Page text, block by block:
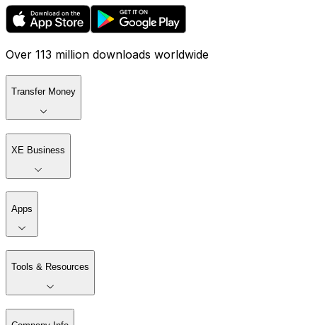
Over 113 million downloads worldwide
Transfer Money
XE Business
Apps
Tools & Resources